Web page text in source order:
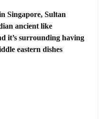
Singapore, Sultan
ancient like
it’s surrounding having
eastern dishes